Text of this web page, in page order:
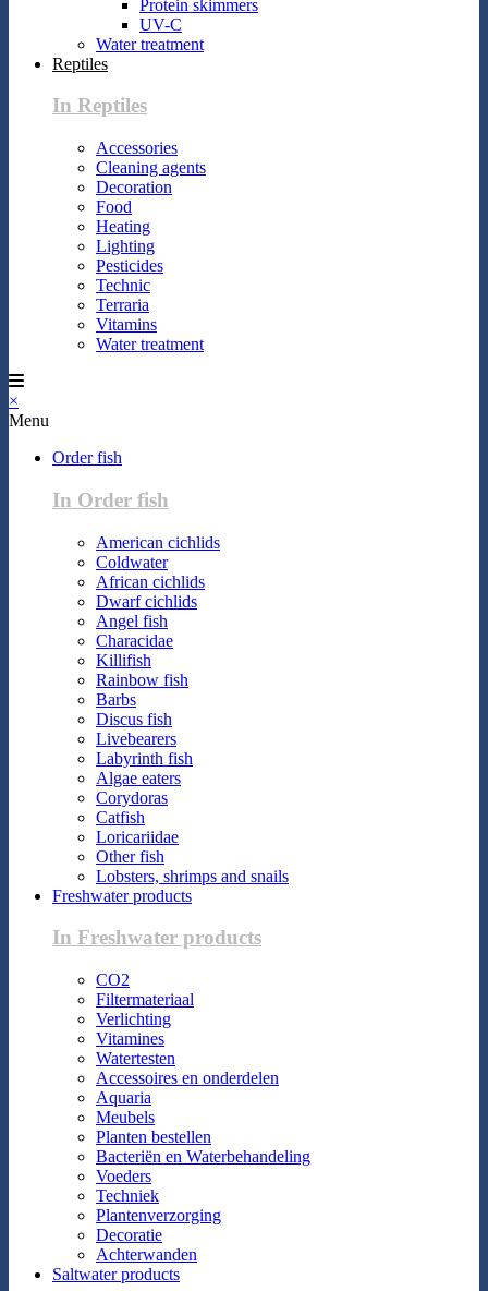
Protein skimmers
UV-C
Water treatment
Reptiles
In Reptiles
Accessories
Cleaning agents
Decoration
Food
Heating
Lighting
Pesticides
Technic
Terraria
Vitamins
Water treatment
×
Menu
Order fish
In Order fish
American cichlids
Coldwater
African cichlids
Dwarf cichlids
Angel fish
Characidae
Killifish
Rainbow fish
Barbs
Discus fish
Livebearers
Labyrinth fish
Algae eaters
Corydoras
Catfish
Loricariidae
Other fish
Lobsters, shrimps and snails
Freshwater products
In Freshwater products
CO2
Filtermateriaal
Verlichting
Vitamines
Watertesten
Accessoires en onderdelen
Aquaria
Meubels
Planten bestellen
Bacteriën en Waterbehandeling
Voeders
Techniek
Plantenverzorging
Decoratie
Achterwanden
Saltwater products